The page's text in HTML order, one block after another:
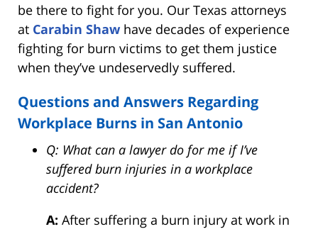
be there to fight for you. Our Texas attorneys
at Carabin Shaw have decades of experience
fighting for burn victims to get them justice
when they’ve undeservedly suffered.
Questions and Answers Regarding
Workplace Burns in San Antonio
Q: What can a lawyer do for me if I’ve
suffered burn injuries in a workplace
accident?
A: After suffering a burn injury at work in